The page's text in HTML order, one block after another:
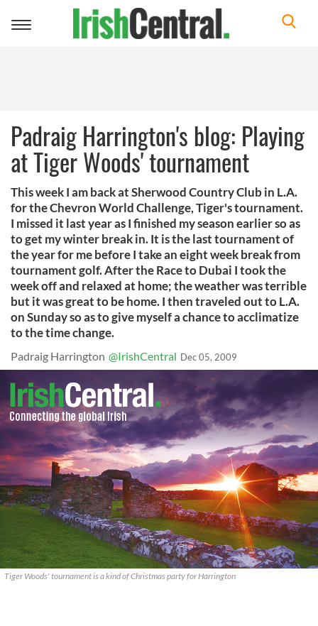
Toggle
Padraig Harrington's blog: Playing
at Tiger Woods' tournament
This week I am back at Sherwood Country Club in L.A.
for the Chevron World Challenge, Tiger's tournament.
I missed it last year as I finished my season earlier so as
to get my winter break in. It is the last tournament of
the year for me before I take an eight week break from
tournament golf. After the Race to Dubai I took the
week off and relaxed at home; the weather was terrible
but it was great to be home. I then traveled out to L.A.
on Sunday so as to give myself a chance to acclimatize
to the time change.
Padraig Harrington @IrishCentral Dec 05, 2009
Tiger Woods' tournament is a kind of Christmas party for Harrington